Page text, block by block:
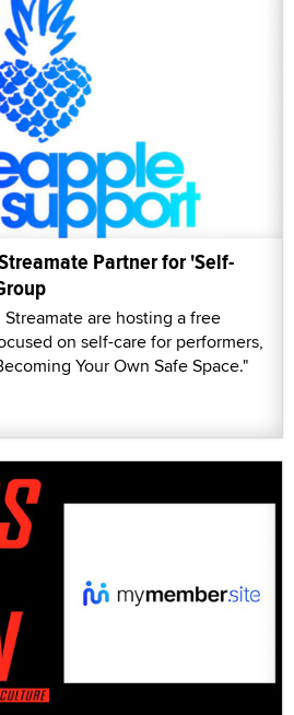
Partner for 'Self-
are hosting a free
on self-care for performers,
Your Own Safe Space."